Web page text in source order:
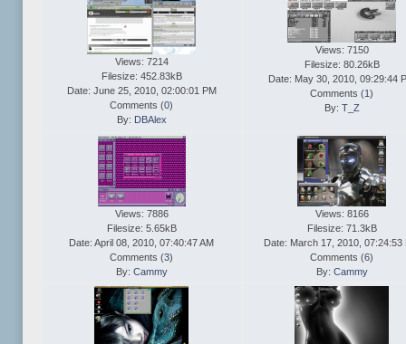
Views: 7214
Filesize: 452.83kB
Date: June 25, 2010, 02:00:01 PM
Comments (0)
By: DBAlex
Views: 7150
Filesize: 80.26kB
Date: May 30, 2010, 09:29:44
Comments (1 )
By: T_Z
Views: 7886
Filesize: 5.65kB
Date: April 08, 2010, 07:40:47 AM
Comments (3)
By: Cammy
Views: 8166
Filesize: 71.3kB
Date: March 17, 2010, 07:24:53
Comments (6)
By: Cammy